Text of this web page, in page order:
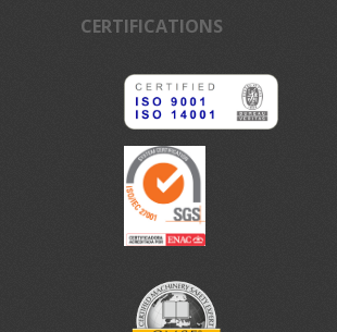
CERTIFICATIONS